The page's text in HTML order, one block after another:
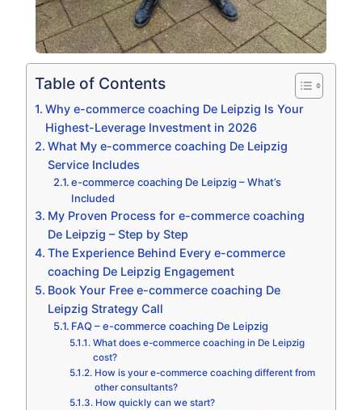
Table of Contents
Why e-commerce coaching De Leipzig Is Your
Highest-Leverage Investment in 2026
What My e-commerce coaching De Leipzig
Service Includes
e-commerce coaching De Leipzig – What’s
Included
My Proven Process for e-commerce coaching
De Leipzig – Step by Step
The Experience Behind Every e-commerce
coaching De Leipzig Engagement
Book Your Free e-commerce coaching De
Leipzig Strategy Call
FAQ – e-commerce coaching De Leipzig
What does e-commerce coaching in De Leipzig
cost?
How is your e-commerce coaching different from
other consultants?
How quickly can we start?